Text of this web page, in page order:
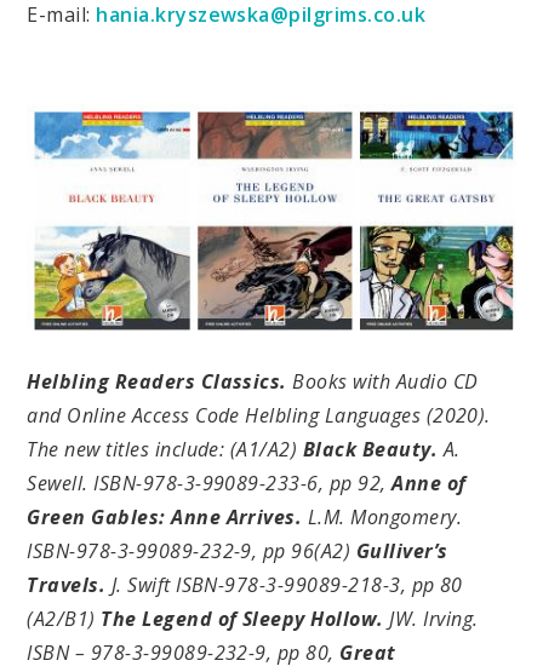
E-mail: hania.kryszewska@pilgrims.co.uk
Helbling Readers Classics. Books with Audio CD
and Online Access Code Helbling Languages (2020).
The new titles include: (A1/A2) Black Beauty. A.
Sewell. ISBN-978-3-99089-233-6, pp 92,Anne of
Green Gables: Anne Arrives. L.M. Mongomery.
ISBN-978-3-99089-232-9, pp 96(A2) Gulliver’s
Travels. J. Swift ISBN-978-3-99089-218-3, pp 80
(A2/B1) The Legend of Sleepy Hollow.JW. Irving.
ISBN – 978-3-99089-232-9, pp 80, Great